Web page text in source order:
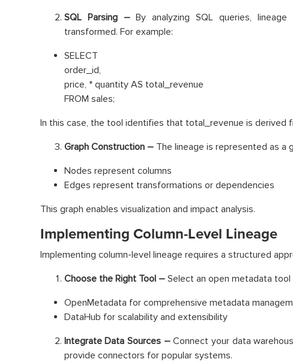
SQL Parsing –By analyzing SQL queries,
transformed. For example:
SELECT
order_id,
price, * quantity AS total_revenue
FROM sales;
In this case, the tool identifies that total_revenue is derived
Graph Construction –The lineage is represented as a
Nodes represent columns
Edges represent transformations or dependencies
This graph enables visualization and impact analysis.
Implementing Column-Level Lineage
Implementing column-level lineage requires a structured
Choose the Right Tool –Select an open metadata tool
OpenMetadata for comprehensive metadata
DataHub for scalability and extensibility
Integrate Data Sources –Connect your data
provide connectors for popular systems.